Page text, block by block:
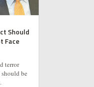
Should
Face
terror
be